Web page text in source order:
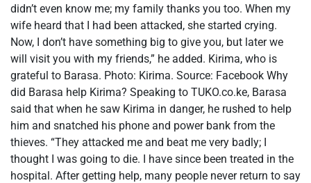
didn’t even know me; my family thanks you too. When my
wife heard that I had been attacked, she started crying.
Now, I don’t have something big to give you, but later we
will visit you with my friends,” he added. Kirima, who is
grateful to Barasa. Photo: Kirima. Source: Facebook Why
did Barasa help Kirima? Speaking to TUKO.co.ke, Barasa
said that when he saw Kirima in danger, he rushed to help
him and snatched his phone and power bank from the
thieves. “They attacked me and beat me very badly; I
thought I was going to die. I have since been treated in the
hospital. After getting help, many people never return to say